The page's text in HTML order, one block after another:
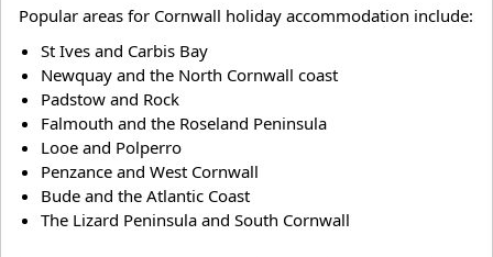
Popular areas for Cornwall holiday accommodation include:
St Ives and Carbis Bay
Newquay and the North Cornwall coast
Padstow and Rock
Falmouth and the Roseland Peninsula
Looe and Polperro
Penzance and West Cornwall
Bude and the Atlantic Coast
The Lizard Peninsula and South Cornwall